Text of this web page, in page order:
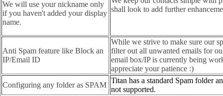
We will use your nickname only
if you haven't added your display
name.
shall look to add further
Anti Spam feature like Block an
IP/Email ID
While we strive to make sure our
filter out all unwanted emails for
email box/IP is currently being
appreciate your patience :)
Configuring any folder as SPAM
Titan has a standard Spam folder
not supported.